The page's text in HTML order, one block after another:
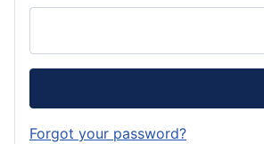
Forgot your password?